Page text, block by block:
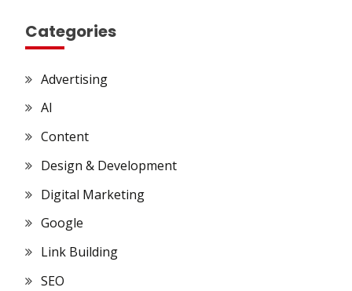
Categories
Advertising
AI
Content
Design & Development
Digital Marketing
Google
Link Building
SEO